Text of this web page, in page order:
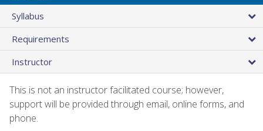
Syllabus
Requirements
Instructor
This is not an instructor facilitated course; however,
support will be provided through email, online forms, and
phone.